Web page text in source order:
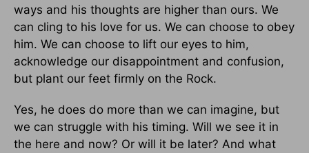
ways and his thoughts are higher than ours. We
can cling to his love for us. We can choose to obey
him. We can choose to lift our eyes to him,
acknowledge our disappointment and confusion,
but plant our feet firmly on the Rock.
Yes, he does do more than we can imagine, but
we can struggle with his timing. Will we see it in
the here and now? Or will it be later? And what